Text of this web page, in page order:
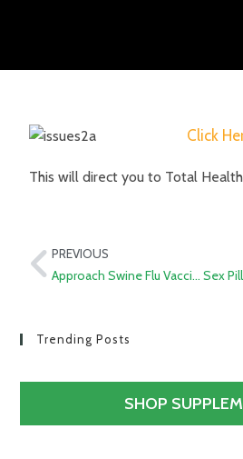
Click
This will direct you to Total Health
PREVIOUS
Approach Swine Flu Vaccination with A Shot of Skepticism
Trending Posts
SHOP